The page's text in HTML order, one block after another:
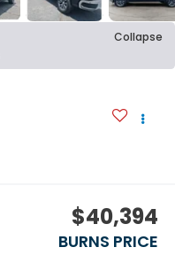
Collapse
$40,394
BURNS PRICE